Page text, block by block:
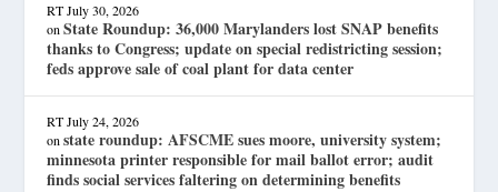
RT July 30, 2026
onState Roundup: 36,000 Marylanders lost SNAP benefits
thanks to Congress; update on special redistricting session;
feds approve sale of coal plant for data center
RT July 24, 2026
onstate roundup: AFSCME sues moore, university system;
minnesota printer responsible for mail ballot error; audit
finds social services faltering on determining benefits